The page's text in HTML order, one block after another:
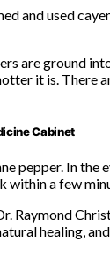
and used
are ground
it is. There
Cabinet
pepper. In
within a few
Raymond
healing,